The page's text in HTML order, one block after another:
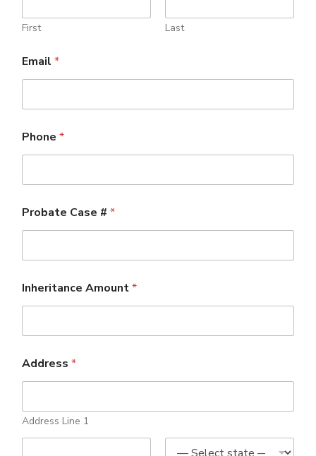
First Last
Email *
Phone *
Probate Case # *
Inheritance Amount*
Address *
Address Line 1